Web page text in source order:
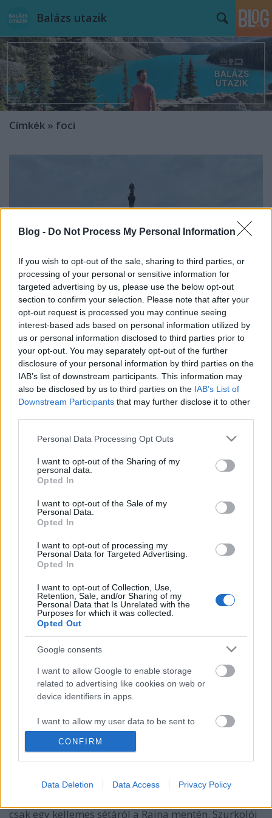
Blog - Do Not Process My Personal Information
If you wish to opt-out of the sale, sharing to third parties, or
processing of your personal or sensitive information for
targeted advertising by us, please use the below opt-out
section to confirm your selection. Please note that after your
opt-out request is processed you may continue seeing
interest-based ads based on personal information utilized by
us or personal information disclosed to third parties prior to
your opt-out. You may separately opt-out of the further
disclosure of your personal information by third parties on the
IAB’s list of downstream participants. This information may
also be disclosed by us to third parties on the IAB’s List of
Downstream Participants that may further disclose it to other
Please note that this website/app uses one or more Google
not limited to your visit or usage behaviour. You may click to
grant or deny consent to Google and its third-party tags to
use your data for below specified purposes in below Google
consent section.
Personal Data Processing Opt Outs
I want to opt-out of the Sharing of my
personal data.
Opted In
I want to opt-out of the Sale of my
Personal Data.
Opted In
I want to opt-out of processing my
Personal Data for Targeted Advertising.
Opted In
I want to opt-out of Collection, Use,
Retention, Sale, and/or Sharing of my
Personal Data that Is Unrelated with the
Purposes for which it was collected.
Opted Out
Google consents
I want to allow Google to enable storage
related to advertising like cookies on web or
device identifiers in apps.
I want to allow my user data to be sent to
Google for online advertising purposes.
I want to allow Google to send me
related to analytics like cookies on web or
CONFIRM
Data Deletion Data Access Privacy Policy
Balázs utazik
Címkék » foci
EB2024:11 tipp Stuttgartba
gybala•2024. június 17.
AZ EGÉSZ VÁROS EGY STADION - 11 tipp Stuttgart
felfedezéséhez, nem csak focidrukkereknek.
Stuttgart egy pezsgő német város, ami tökéletes
találkozási pontja a hagyományoknak és a
modernitásnak, ahol a futballrajongók és kultúra
iránt érdeklődők is egyaránt megtalálják a
számításaikat. Az EB2024…
EB2024: szurkolói útmutató Köln
gybala•2024. június 14.
A 2024. június 15-i Magyarország-Svájc Európa
kulturális élete is várja a látogatókat, legyen szó
csak egy kellemes sétáról a Rajna mentén. Szurkolói